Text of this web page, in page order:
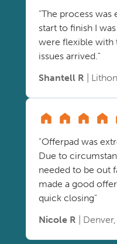
"The process was
start to finish I
were flexible with
issues arrived."
Shantell R |
"Offerpad was
Due to
needed to be out
made a good
quick closing"
Nicole R |